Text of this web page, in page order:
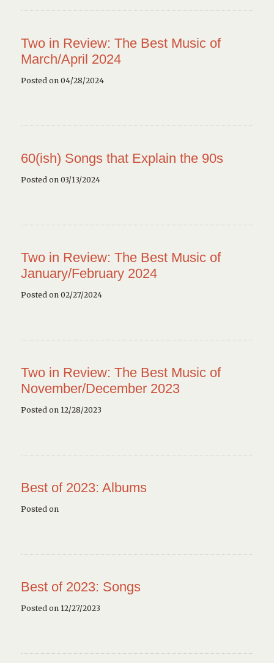
Two in Review: The Best Music of
March/April 2024
Posted on 04/28/2024
60(ish) Songs that Explain the 90s
Posted on 03/13/2024
Two in Review: The Best Music of
January/February 2024
Posted on 02/27/2024
Two in Review: The Best Music of
November/December 2023
Posted on 12/28/2023
Best of 2023: Albums
Posted on
Best of 2023: Songs
Posted on 12/27/2023